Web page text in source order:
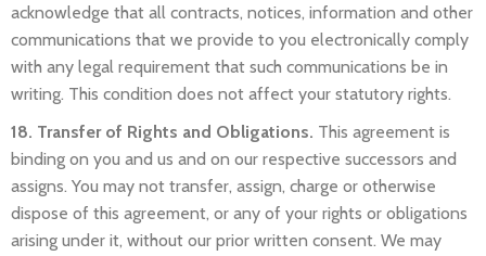
acknowledge that all contracts, notices, information and other
communications that we provide to you electronically comply
with any legal requirement that such communications be in
writing. This condition does not affect your statutory rights.
18. Transfer of Rights and Obligations. This agreement is
binding on you and us and on our respective successors and
assigns. You may not transfer, assign, charge or otherwise
dispose of this agreement, or any of your rights or obligations
arising under it, without our prior written consent. We may